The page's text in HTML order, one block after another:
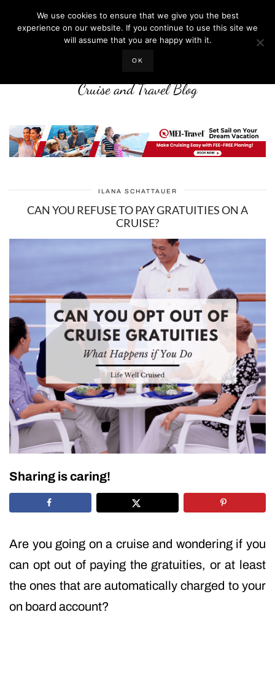
LIFE WELL CRUISED
Cruise and Travel Blog
ILANA SCHATTAUER
CAN YOU REFUSE TO PAY GRATUITIES ON A
CRUISE?
Sharing is caring!
Are you going on a cruise and wondering if you
can opt out of paying the gratuities, or at least
the ones that are automatically charged to your
on board account?
We use cookies to ensure that we give you the best
experience on our website. If you continue to use this site we
will assume that you are happy with it.
OK